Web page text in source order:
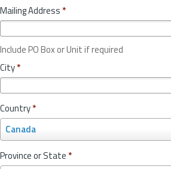
Mailing Address *
Include PO Box or Unit if required
City*
Country*
Canada
o
u
nProvince or State *